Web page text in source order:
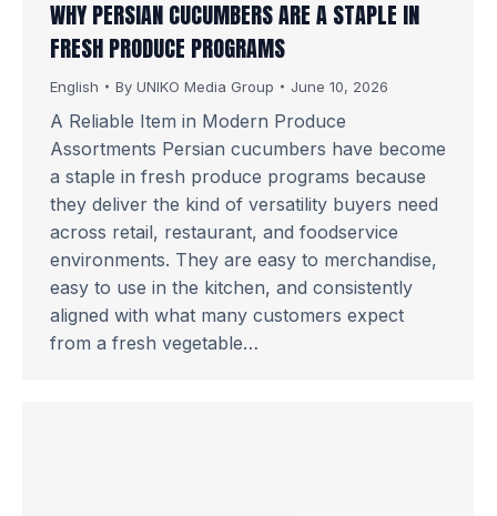
WHY PERSIAN CUCUMBERS ARE A STAPLE IN
FRESH PRODUCE PROGRAMS
English By UNIKO Media Group June 10, 2026
A Reliable Item in Modern Produce
Assortments Persian cucumbers have become
a staple in fresh produce programs because
they deliver the kind of versatility buyers need
across retail, restaurant, and foodservice
environments. They are easy to merchandise,
easy to use in the kitchen, and consistently
aligned with what many customers expect
from a fresh vegetable…